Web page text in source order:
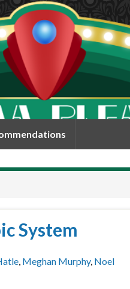
System
, Meghan Murphy, Noel